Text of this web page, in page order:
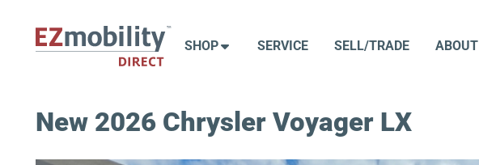
content
SHOP SERVICE SELL/TRADE ABOUT
New 2026 Chrysler Voyager LX